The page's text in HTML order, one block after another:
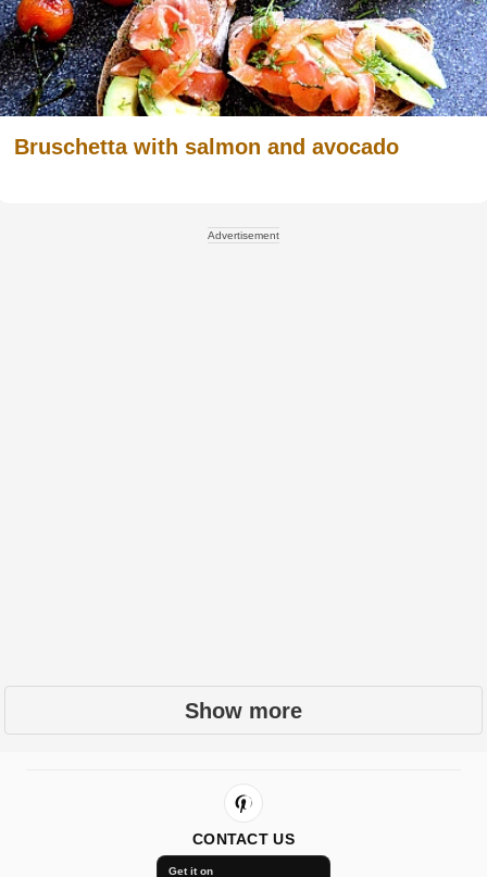
Bruschetta with salmon and avocado
Advertisement
Show more
CONTACT US
Get it on